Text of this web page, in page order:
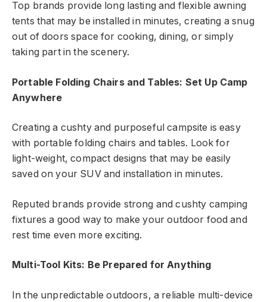
Top brands provide long lasting and flexible awning
tents that may be installed in minutes, creating a snug
out of doors space for cooking, dining, or simply
taking part in the scenery.
Portable Folding Chairs and Tables: Set Up Camp
Anywhere
Creating a cushty and purposeful campsite is easy
with portable folding chairs and tables. Look for
light-weight, compact designs that may be easily
saved on your SUV and installation in minutes.
Reputed brands provide strong and cushty camping
fixtures a good way to make your outdoor food and
rest time even more exciting.
Multi-Tool Kits: Be Prepared for Anything
In the unpredictable outdoors, a reliable multi-device